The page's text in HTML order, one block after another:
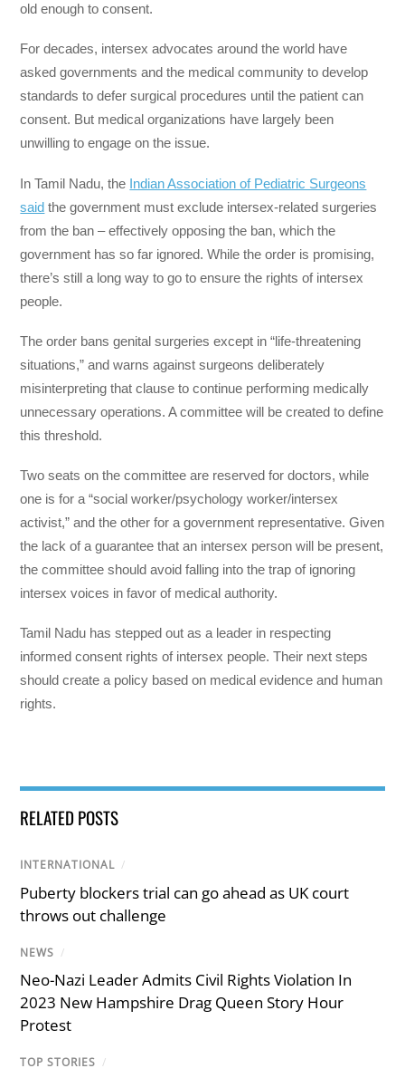
old enough to consent.
For decades, intersex advocates around the world have
asked governments and the medical community to develop
standards to defer surgical procedures until the patient can
consent. But medical organizations have largely been
unwilling to engage on the issue.
In Tamil Nadu, the Indian Association of Pediatric Surgeons
said the government must exclude intersex-related surgeries
from the ban – effectively opposing the ban, which the
government has so far ignored. While the order is promising,
there’s still a long way to go to ensure the rights of intersex
people.
The order bans genital surgeries except in “life-threatening
situations,” and warns against surgeons deliberately
misinterpreting that clause to continue performing medically
unnecessary operations. A committee will be created to define
this threshold.
Two seats on the committee are reserved for doctors, while
one is for a “social worker/psychology worker/intersex
activist,” and the other for a government representative. Given
the lack of a guarantee that an intersex person will be present,
the committee should avoid falling into the trap of ignoring
intersex voices in favor of medical authority.
Tamil Nadu has stepped out as a leader in respecting
informed consent rights of intersex people. Their next steps
should create a policy based on medical evidence and human
rights.
RELATED POSTS
INTERNATIONAL /
Puberty blockers trial can go ahead as UK court
throws out challenge
NEWS /
Neo-Nazi Leader Admits Civil Rights Violation In
2023 New Hampshire Drag Queen Story Hour
Protest
TOP STORIES /